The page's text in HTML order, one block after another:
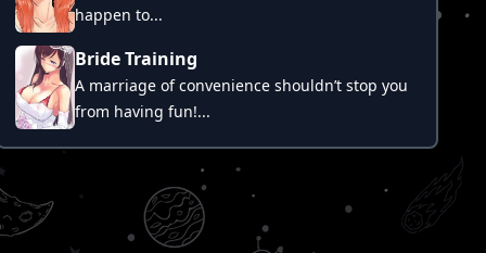
happen to...
Bride Training
A marriage of convenience shouldn’t stop you
from having fun!...